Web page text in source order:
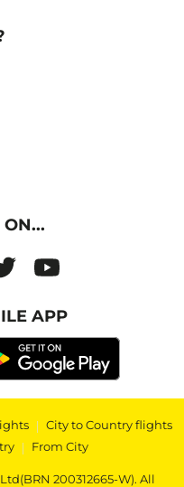
ON...
APP
| City to Country flights
| From City
200312665-W). All